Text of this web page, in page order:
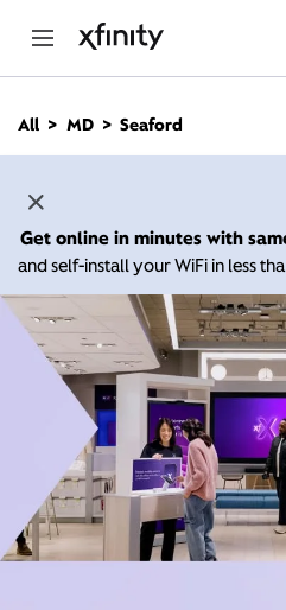
n
All MD Seaford
Get online in minutes with
and self-install your WiFi in less